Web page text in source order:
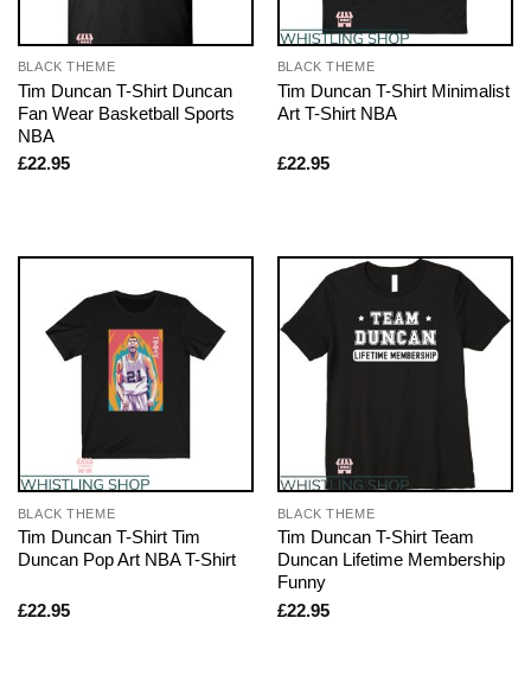
BLACK THEME
Tim Duncan T-Shirt Duncan
Fan Wear Basketball Sports
NBA
£22.95
BLACK THEME
Tim Duncan T-Shirt Minimalist
Art T-Shirt NBA
£22.95
BLACK THEME
Tim Duncan T-Shirt Tim
Duncan Pop Art NBA T-Shirt
£22.95
BLACK THEME
Tim Duncan T-Shirt Team
Duncan Lifetime Membership
Funny
£22.95